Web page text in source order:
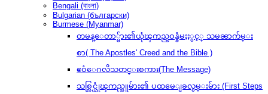
Bengali (বাংলা)
Bulgarian (български)
Burmese (Myanmar)
တမန္ေတာ္မ်ား၏ယုံၾကည္ဝန္ခံမႈႏွင့္ သမၼာက်မ္း
စာ( The Apostles' Creed and the Bible )
ဧဝံေဂလိသတင္းစကား(The Message)
သစ္လြင္ယုံၾကည္သူမ်ား၏ ပထမေျခလွမ္းမ်ား (First Steps